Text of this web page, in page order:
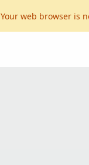
Your web browser is